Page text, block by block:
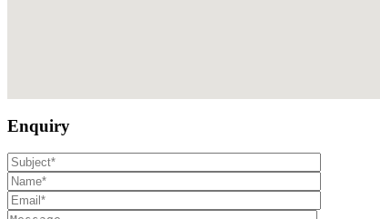
Enquiry